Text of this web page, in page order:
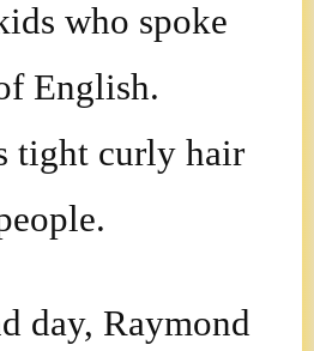
who spoke
English.
tight curly hair
day, Raymond